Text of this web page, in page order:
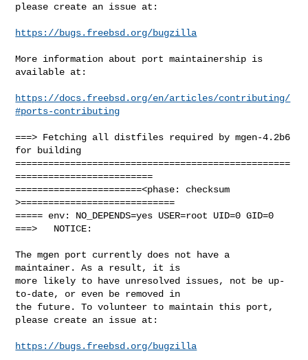
please create an issue at:
https://bugs.freebsd.org/bugzilla
More information about port maintainership is
available at:
https://docs.freebsd.org/en/articles/contributing/
#ports-contributing
===> Fetching all distfiles required by mgen-4.2b6
for building
==================================================
=========================
=======================<phase: checksum
>============================
===== env: NO_DEPENDS=yes USER=root UID=0 GID=0
===>   NOTICE:
The mgen port currently does not have a
maintainer. As a result, it is
more likely to have unresolved issues, not be up-
to-date, or even be removed in
the future. To volunteer to maintain this port,
please create an issue at:
https://bugs.freebsd.org/bugzilla